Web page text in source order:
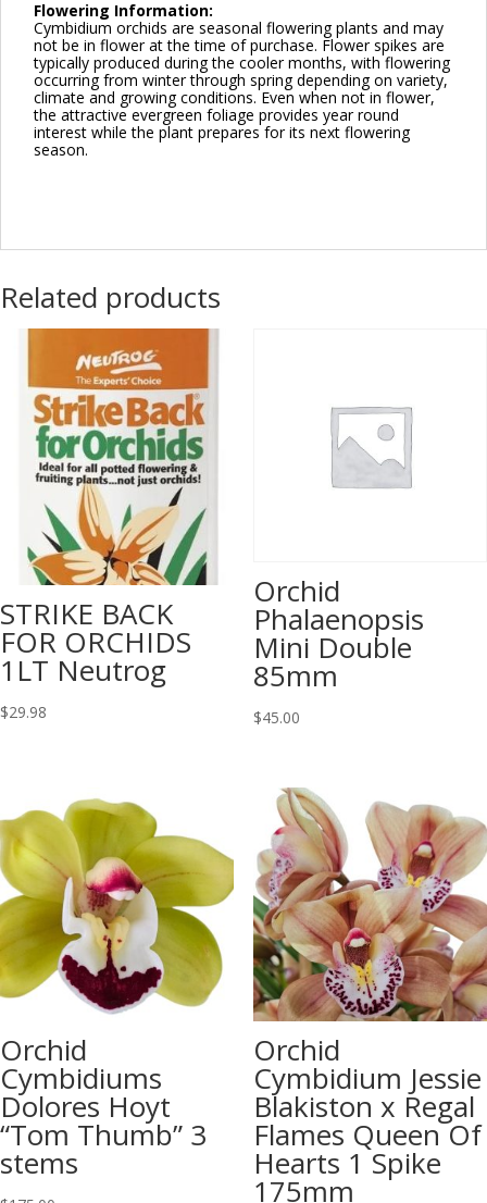
Flowering Information:
Cymbidium orchids are seasonal flowering plants and may
not be in flower at the time of purchase. Flower spikes are
typically produced during the cooler months, with flowering
occurring from winter through spring depending on variety,
climate and growing conditions. Even when not in flower,
the attractive evergreen foliage provides year round
interest while the plant prepares for its next flowering
season.
Related products
STRIKE BACK
FOR ORCHIDS
1LT Neutrog
$29.98
Orchid
Phalaenopsis
Mini Double
85mm
$45.00
Orchid
Cymbidiums
Dolores Hoyt
“Tom Thumb” 3
stems
Orchid
Cymbidium Jessie
Blakiston x Regal
Flames Queen Of
Hearts 1 Spike
175mm